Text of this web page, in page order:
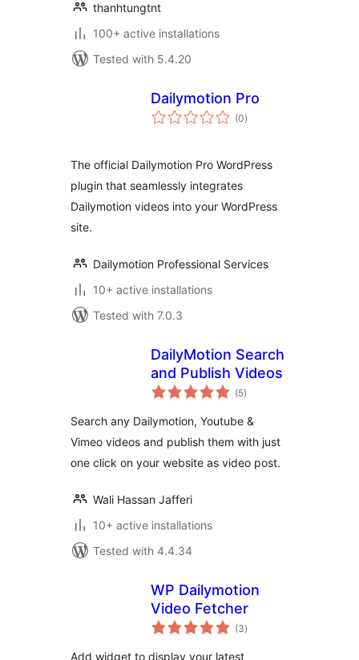
thanhtungtnt
100+ active installations
Tested with 5.4.20
Dailymotion Pro
(0total
ratings
)
The official Dailymotion Pro WordPress
plugin that seamlessly integrates
Dailymotion videos into your WordPress
site.
Dailymotion Professional Services
10+ active installations
Tested with 7.0.3
DailyMotion Search
and Publish Videos
(5total
ratings
)
Search any Dailymotion, Youtube &
Vimeo videos and publish them with just
one click on your website as video post.
Wali Hassan Jafferi
10+ active installations
Tested with 4.4.34
WP Dailymotion
Video Fetcher
(3total
ratings
)
Add widget to display your latest